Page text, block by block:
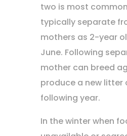
two is most
typically separate
mothers as 2-year
June. Following
mother can breed
produce a new litter
following year.
In the winter when